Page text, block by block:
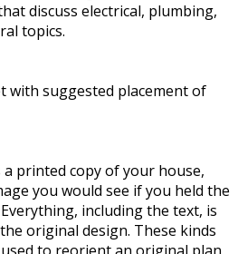
discuss electrical, plumbing,
topics.
with suggested placement of
printed copy of your house,
you would see if you held the
including the text, is
original design. These kinds